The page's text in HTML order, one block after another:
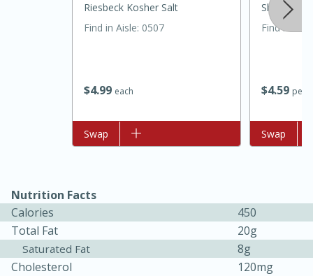
Sea Scallops with Ham-Braised
Cabbage and Kale
Easy Serves: 10
$499 each
Riesbeck Kosher Salt
Find in Aisle: 0507
Add to list
Swap
$459 per
Shallot
Find in
Add to list
Swap
Nutrition Facts
Calories
450
Total Fat
20g
Saturated Fat
8g
Cholesterol
120mg